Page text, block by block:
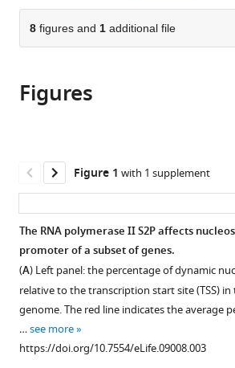
parts
of
the
in
various
citations
manager
services)
Cite
this
(links
to
citations
from
article
formats
compatible
manager
Philippe
Anandhakumar
Valerie
Migeot
Ignacio
Soriano
Carlo
Yague-
Sanz
Elena
Hidalgo
Carole
8 figures and 1 additional file
Figures
Figure 1 with 1 supplement
The RNA polymerase II S2P affects
promoter of a subset of genes.
(A) Left panel: the percentage of dynamic
relative to the transcription start site (TSS)
genome. The red line indicates the average
…see more
https://doi.org/10.7554/eLife.09008.003